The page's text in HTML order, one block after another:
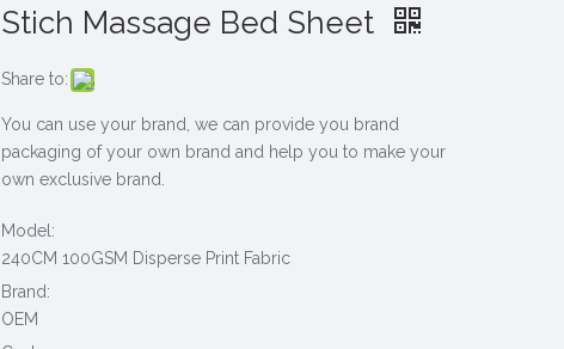
Stich Massage Bed Sheet
Share to:
You can use your brand, we can provide you brand
packaging of your own brand and help you to make your
own exclusive brand.
Model:
240CM 100GSM Disperse Print Fabric
Brand:
OEM